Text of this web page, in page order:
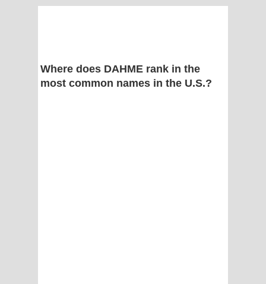
Where does DAHME rank in the
most common names in the U.S.?